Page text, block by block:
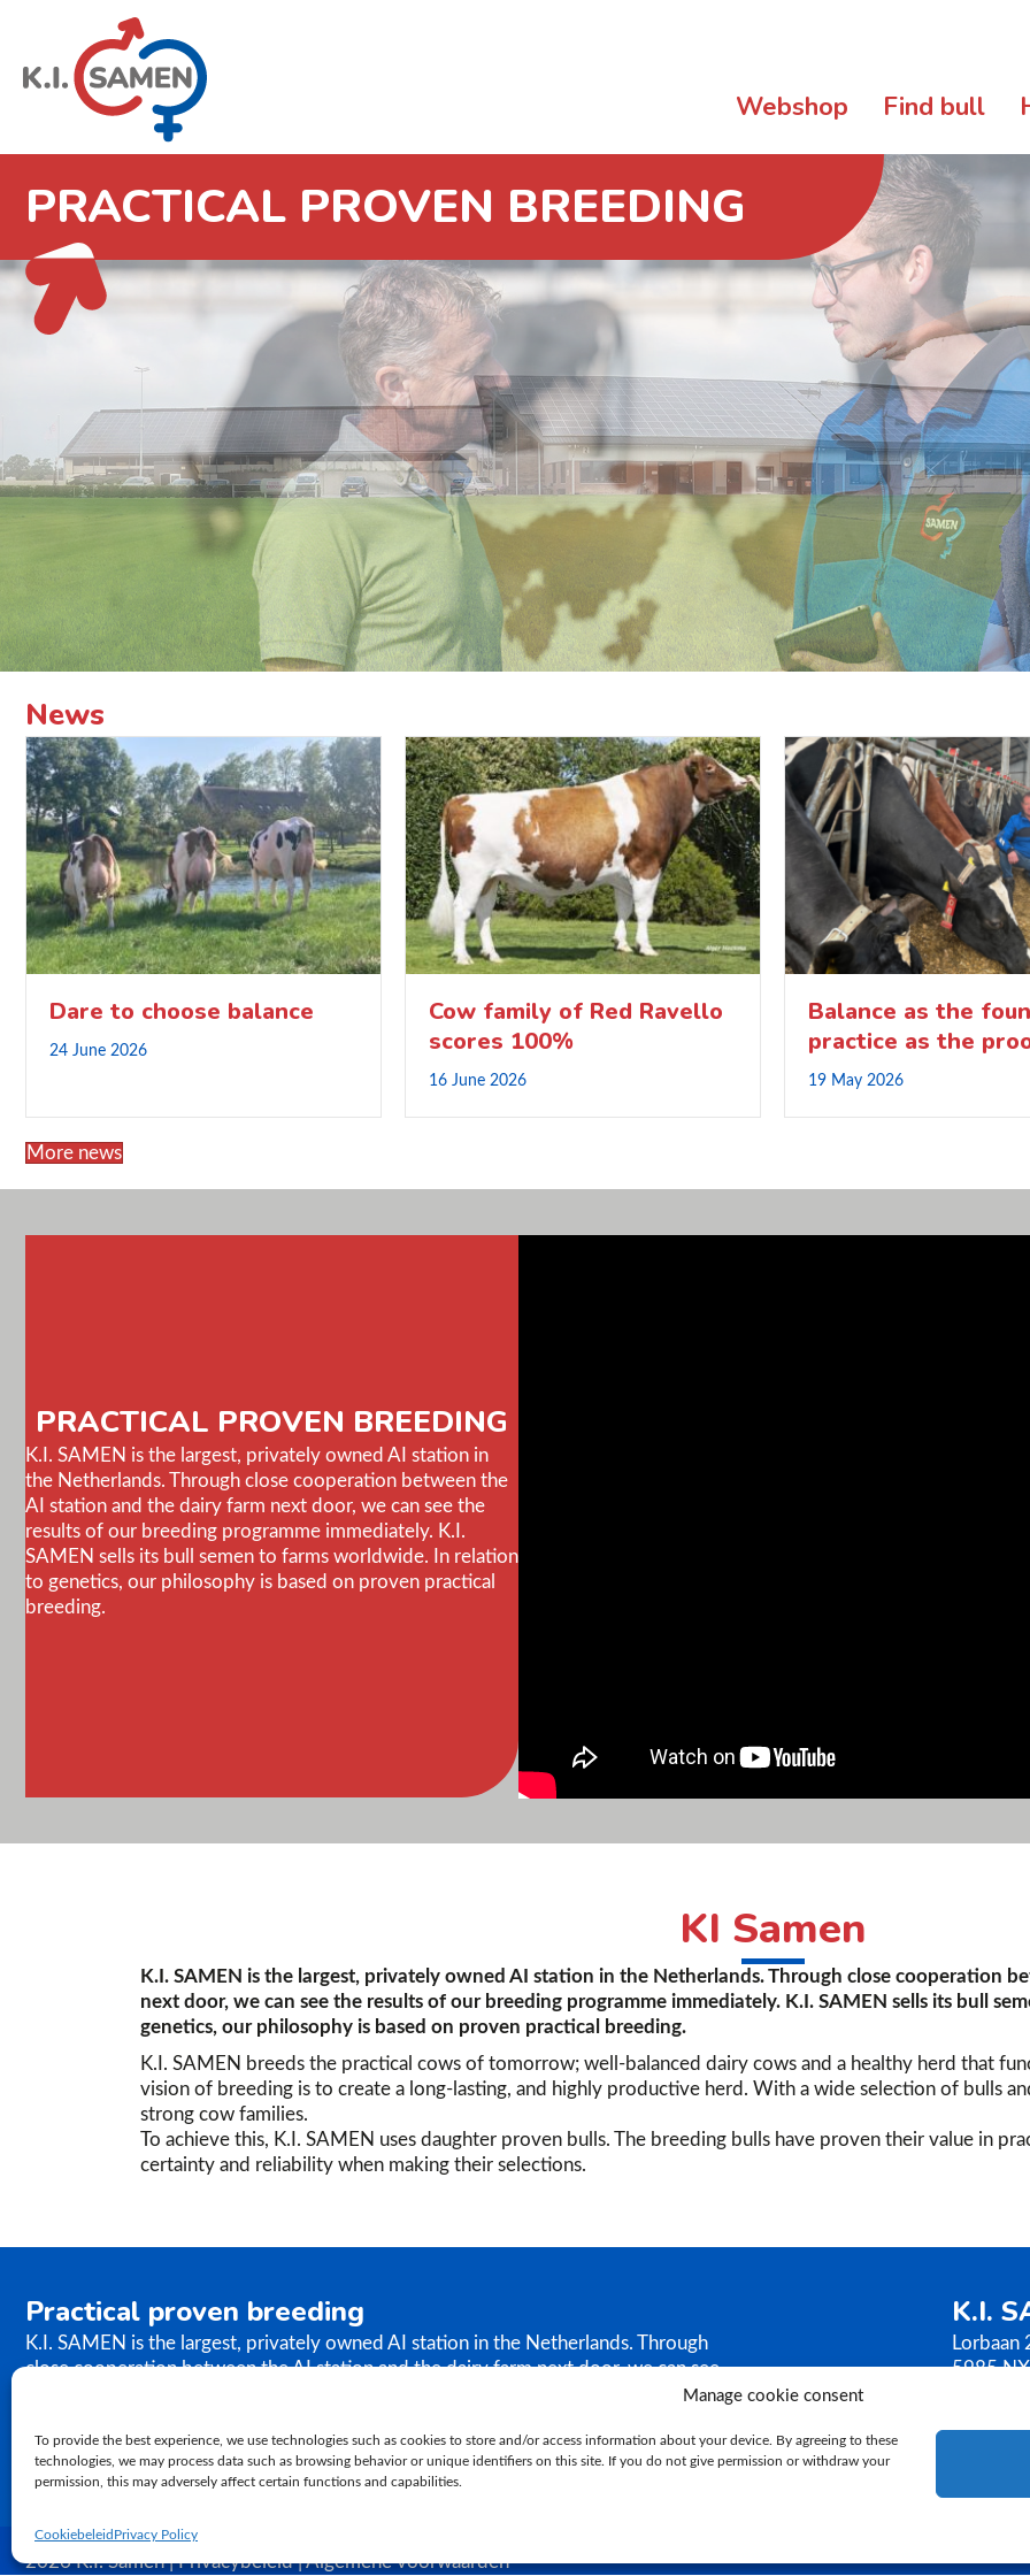
Manage cookie consent
To provide the best experience, we use technologies such as cookies to store and/or access information about your device. By agreeing to these
technologies, we may process data such as browsing behavior or unique identifiers on this site. If you do not give permission or withdraw your
permission, this may adversely affect certain functions and capabilities.
Cookiebeleid Privacy Policy
Webshop Find bull
PRACTICAL PROVEN BREEDING
News
Dare to choose balance
24 June 2026
Cow family of Red Ravello
scores 100%
16 June 2026
Balance as the
practice as the
19 May 2026
More news
PRACTICAL PROVEN BREEDING
K.I. SAMEN is the largest, privately owned AI station in
the Netherlands. Through close cooperation between the
AI station and the dairy farm next door, we can see the
results of our breeding programme immediately. K.I.
SAMEN sells its bull semen to farms worldwide. In relation
to genetics, our philosophy is based on proven practical
breeding.
KI Samen
K.I. SAMEN is the largest, privately owned AI station in the Netherlands. Through close cooperation
next door, we can see the results of our breeding programme immediately. K.I. SAMEN sells its bull
genetics, our philosophy is based on proven practical breeding.
K.I. SAMEN breeds the practical cows of tomorrow; well-balanced dairy cows and a healthy herd that
vision of breeding is to create a long-lasting, and highly productive herd. With a wide selection of bulls
strong cow families.
To achieve this, K.I. SAMEN uses daughter proven bulls. The breeding bulls have proven their value in
certainty and reliability when making their selections.
Practical proven breeding
K.I. SAMEN is the largest, privately owned AI station in the Netherlands. Through
close cooperation between the AI station and the dairy farm next door, we can see
proven practical breeding.
K.I.
Lorbaan
5985
T.+31
2026 K.I. Samen | Privacybeleid | Algemene voorwaarden